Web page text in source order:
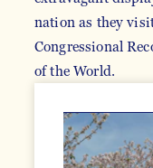
nation as they
Congressional
of the World.